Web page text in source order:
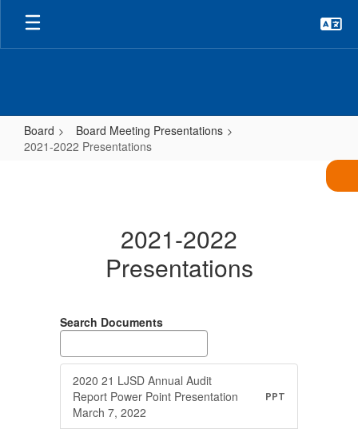
Skip
main
Board
Board Meeting Presentations
2021-2022 Presentations
2021-2022
Presentations
Search Documents
2020 21 LJSD Annual Audit
Report Power Point Presentation
March 7, 2022
PPT